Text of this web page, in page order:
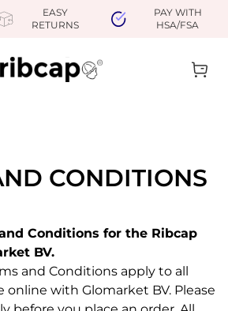
EASY
RETURNS
PAY WITH
HSA/FSA
CONDITIONS
Conditions for the Ribcap
BV.
and Conditions apply to all
online with Glomarket BV. Please